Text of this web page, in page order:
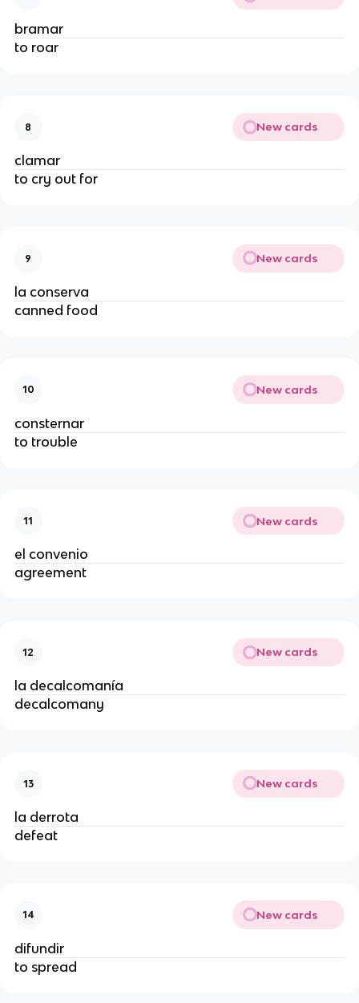
bramar
to roar
8 New cards
clamar
to cry out for
9 New cards
la conserva
canned food
10 New cards
consternar
to trouble
11 New cards
el convenio
agreement
12 New cards
la decalcomanía
decalcomany
13 New cards
la derrota
defeat
14 New cards
difundir
to spread